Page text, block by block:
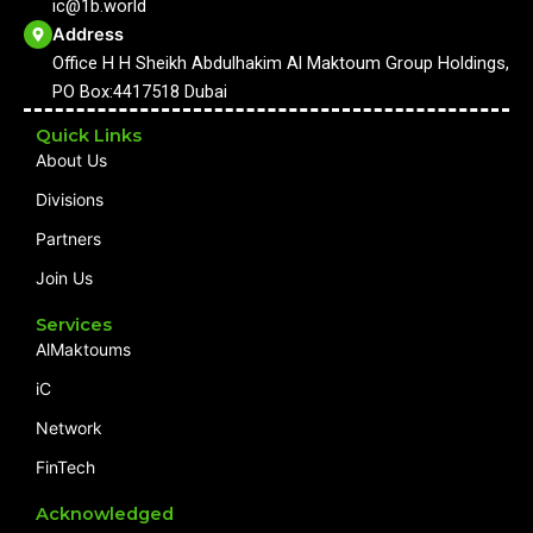
m
ic@1b.world
Address
Office H H Sheikh Abdulhakim Al Maktoum Group Holdings,
PO Box:4417518 Dubai
Quick Links
About Us
Divisions
Partners
Join Us
Services
AlMaktoums
iC
Network
FinTech
Acknowledged